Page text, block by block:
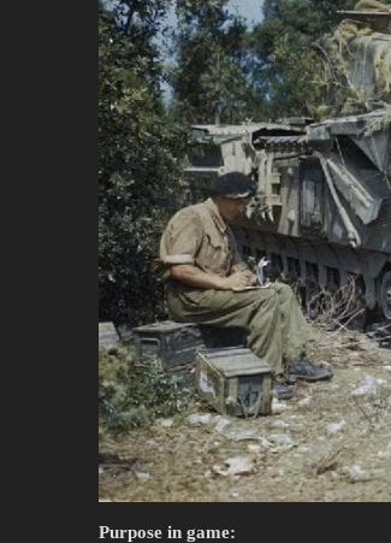
Purpose in game: